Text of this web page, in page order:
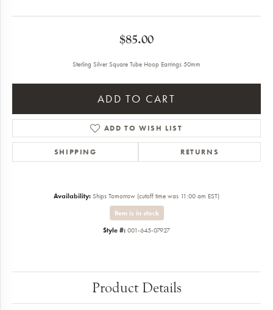
$85.00
Sterling Silver Square Tube Hoop Earrings 50mm
ADD TO CART
ADD TO WISH LIST
SHIPPING RETURNS
Availability: Ships Tomorrow (cutoff time was 11:00 am EST)
Item is in stock
Style #: 001-645-07927
Product Details